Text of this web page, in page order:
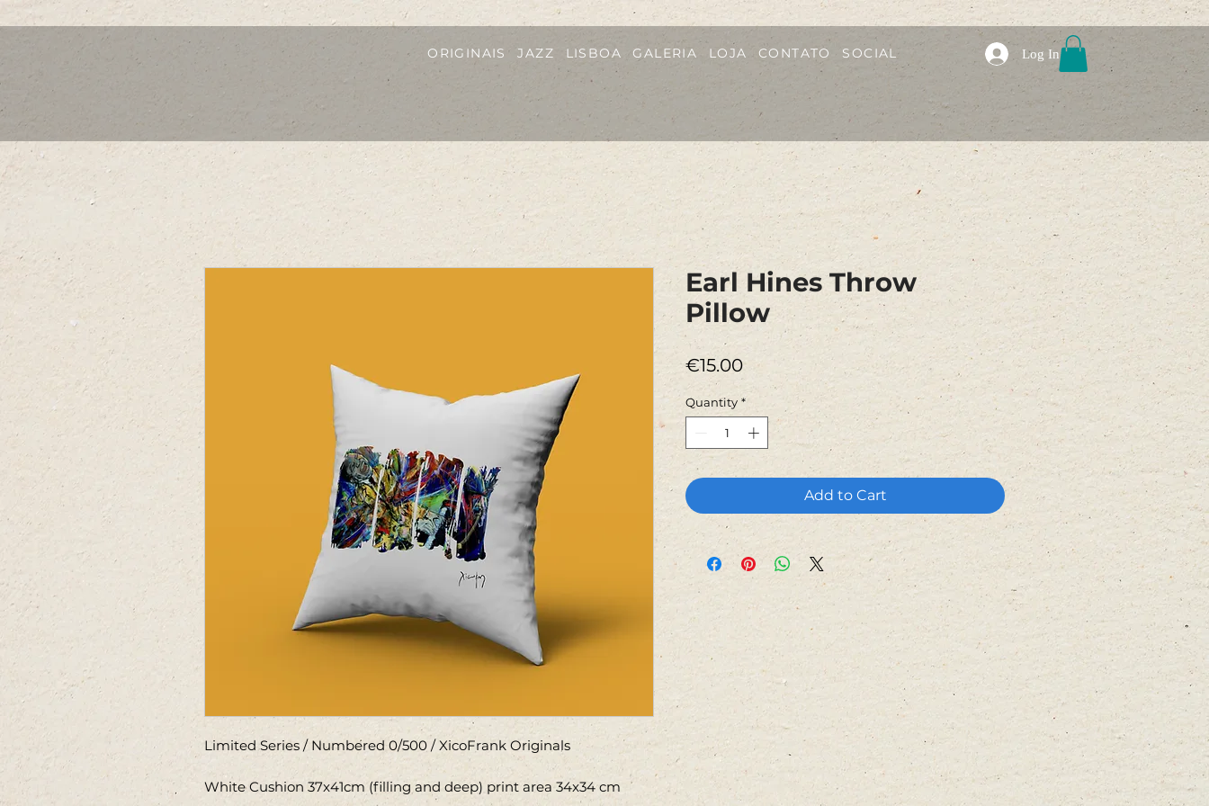
Log In
ORIGINAIS JAZZ LISBOA GALERIA LOJA CONTATO SOCIAL
Limited Series / Numbered 0/500 / XicoFrank Originals
White Cushion 37x41cm (filling and deep) print area 34x34 cm
Earl Hines Throw
Pillow
€15.00Price
Quantity *
Add to Cart